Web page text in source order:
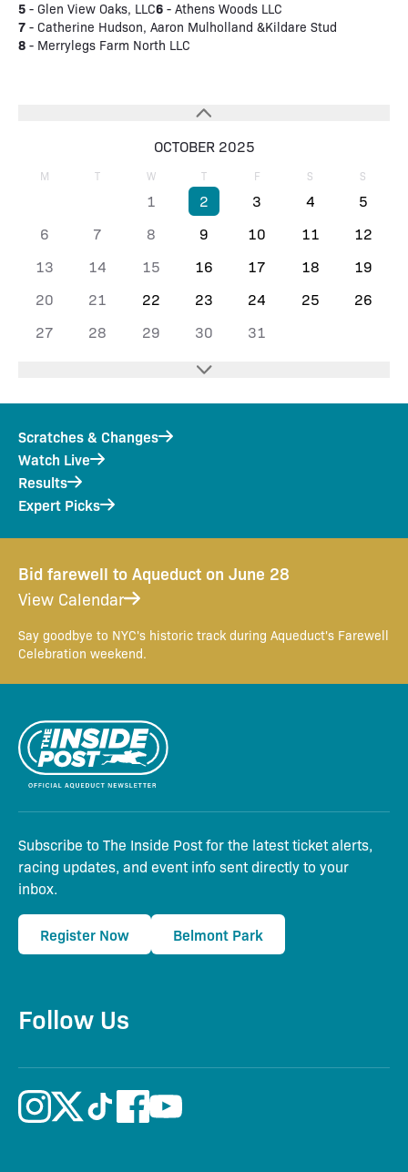
OCTOBER 2025
M T W T F S S
1 2 3 4
5
6
7 8 9 10 11
12
13
14 15 16 17 18
19
20
21 22 23 24 25
26
27
28 29 30 31
5 - Glen View Oaks, LLC6 - Athens Woods LLC
7 - Catherine Hudson, Aaron Mulholland &Kildare Stud
8 - Merrylegs Farm North LLC
Scratches & Changes
Watch Live
Results
Expert Picks
Bid farewell to Aqueduct on June 28
View Calendar
Say goodbye to NYC's historic track during Aqueduct's Farewell
Celebration weekend.
Subscribe to The Inside Post for the latest ticket alerts,
racing updates, and event info sent directly to your
inbox.
Register Now Belmont Park
Follow Us